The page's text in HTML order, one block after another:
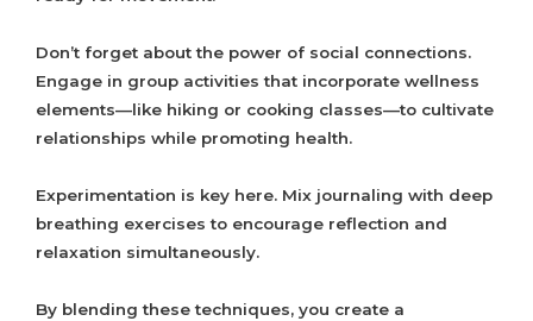
Don’t forget about the power of social connections.
Engage in group activities that incorporate wellness
elements—like hiking or cooking classes—to cultivate
relationships while promoting health.
Experimentation is key here. Mix journaling with deep
breathing exercises to encourage reflection and
relaxation simultaneously.
By blending these techniques, you create a